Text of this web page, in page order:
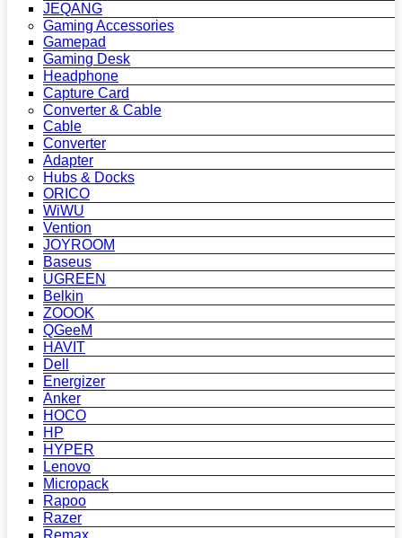
JEQANG
Gaming Accessories
Gamepad
Gaming Desk
Headphone
Capture Card
Converter & Cable
Cable
Converter
Adapter
Hubs & Docks
ORICO
WiWU
Vention
JOYROOM
Baseus
UGREEN
Belkin
ZOOOK
QGeeM
HAVIT
Dell
Energizer
Anker
HOCO
HP
HYPER
Lenovo
Micropack
Rapoo
Razer
Remax